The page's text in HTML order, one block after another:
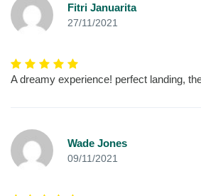
Fitri Januarita
27/11/2021
A dreamy experience! perfect landing,
Wade Jones
09/11/2021